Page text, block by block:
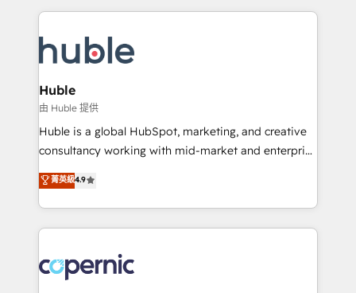
new HubSpot portal with Advanced Website and
CRM Migrations using our in-house "HubScrub" Tool.
entirely around coaching and training. That means
skills, processes, and internal team you need to
attract the right buyers, close deals faster, and grow
without outside dependencies. You’ll learn how to: •
Set up, audit, and organize your HubSpot portal •
Get your sales team fully using HubSpot • Track
pipeline and revenue across the entire buyer journey
growth • Create content and videos that attract
buyers • Use AI to scale smarter Our coaching-led
lasts. So if you're ready to become the most trusted
voice in your market, let’s talk.
Huble
由 Huble 提供
Huble is a global HubSpot, marketing, and creative
consultancy working with mid-market and enterprise
businesses. We go beyond implementation, shaping
the strategy, processes, and teams that turn
HubSpot into a genuine growth engine. Named
HubSpot's Global Partner of the Year in 2024,
worldwide, and with over 15 years in the ecosystem,
Huble has built a track record that speaks for itself.
菁英級4.9